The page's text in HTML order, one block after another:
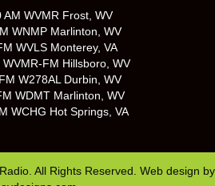
AM WVMR Frost, WV
WNMP Marlinton, WV
WVLS Monterey, VA
FM Hillsboro, WV
W278AL Durbin, WV
WDMT Marlinton, WV
WCHG Hot Springs, VA
All Rights Reserved. Web design by